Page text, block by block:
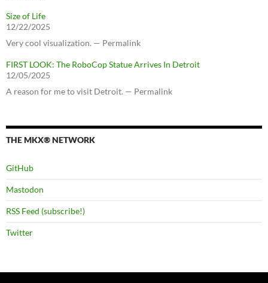
Size of Life
12/22/2025
Very cool visualization. — Permalink
FIRST LOOK: The RoboCop Statue Arrives In Detroit
12/05/2025
A reason for me to visit Detroit. — Permalink
THE MKX® NETWORK
GitHub
Mastodon
RSS Feed (subscribe!)
Twitter